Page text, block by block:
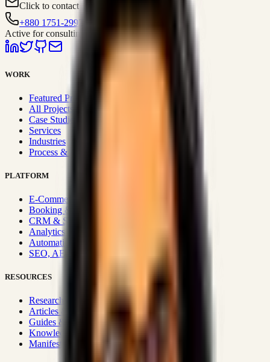
Click to contact
+880 1751-299259
Active for consulting
WORK
Featured Projects
All Projects
Case Studies
Services
Industries
Process & Approach
PLATFORM
E-Commerce Systems
Booking & Fleet
CRM & Sales Systems
Analytics & BI
Automation & Integrations
SEO, AEO, GEO & SXO
RESOURCES
Research Hub
Articles & Insights
Guides & Playbooks
Knowledge Wiki
Manifesto